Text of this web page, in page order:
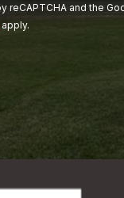
reCAPTCHA and the
apply.